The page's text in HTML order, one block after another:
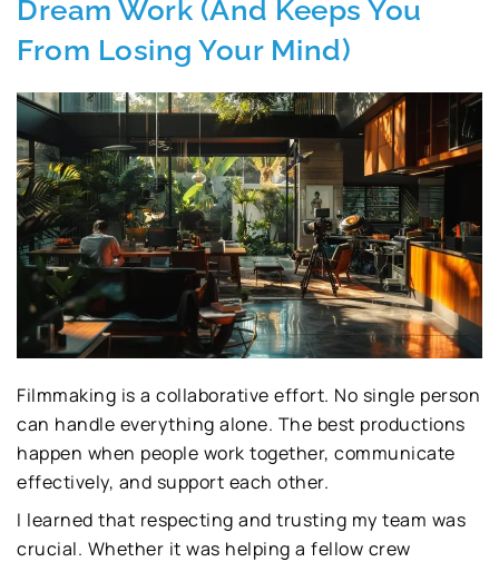
Dream Work (And Keeps You
From Losing Your Mind)
Filmmaking is a collaborative effort. No single person
can handle everything alone. The best productions
happen when people work together, communicate
effectively, and support each other.
I learned that respecting and trusting my team was
crucial. Whether it was helping a fellow crew